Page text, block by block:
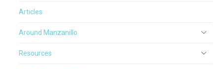
Articles
Around Manzanillo
Resources